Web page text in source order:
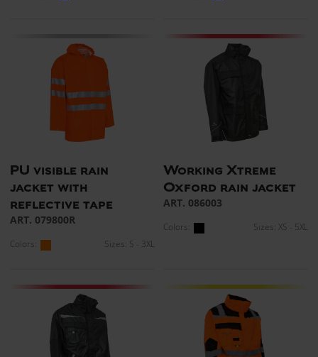
PU visible rain
jacket with
reflective tape
ART. 079800R
Colors: Sizes: S - 3XL
Working Xtreme
Oxford rain jacket
ART. 086003
Colors: Sizes: XS - 5XL